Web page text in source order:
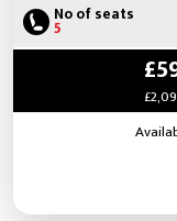
No of seats
5